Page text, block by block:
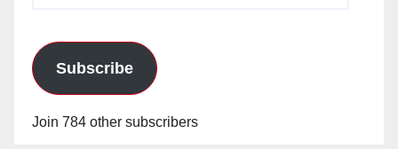
Subscribe
Join 784 other subscribers